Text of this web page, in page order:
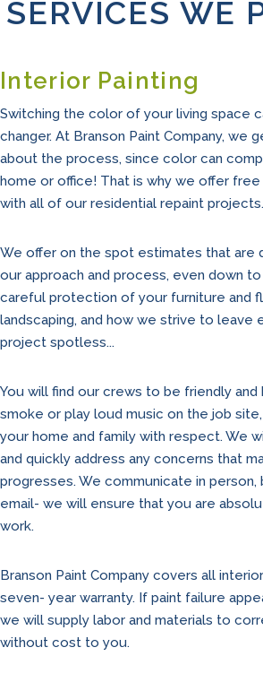
SERVICES WE
Interior Painting
Switching the color of your living space
changer. At Branson Paint Company, we
about the process, since color can
home or office! That is why we offer
with all of our residential repaint projects.
We offer on the spot estimates that are
our approach and process, even down
careful protection of your furniture and
landscaping, and how we strive to leave
project spotless...
You will find our crews to be friendly
smoke or play loud music on the job
your home and family with respect. We
and quickly address any concerns that
progresses. We communicate in person,
email- we will ensure that you are
work.
Branson Paint Company covers all
seven- year warranty. If paint failure
we will supply labor and materials to
without cost to you.